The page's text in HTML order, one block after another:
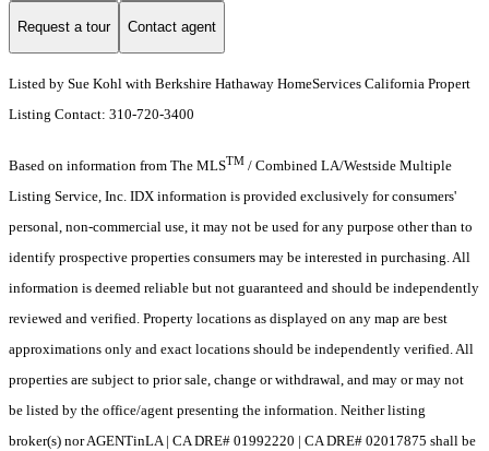
Request a tour Contact agent
Listed by Sue Kohl with Berkshire Hathaway HomeServices California Propert
Listing Contact: 310-720-3400
Based on information from The MLSTM / Combined LA/Westside Multiple
Listing Service, Inc. IDX information is provided exclusively for consumers'
personal, non-commercial use, it may not be used for any purpose other than to
identify prospective properties consumers may be interested in purchasing. All
information is deemed reliable but not guaranteed and should be independently
reviewed and verified. Property locations as displayed on any map are best
approximations only and exact locations should be independently verified. All
properties are subject to prior sale, change or withdrawal, and may or may not
be listed by the office/agent presenting the information. Neither listing
broker(s) nor AGENTinLA | CA DRE# 01992220 | CA DRE# 02017875 shall be